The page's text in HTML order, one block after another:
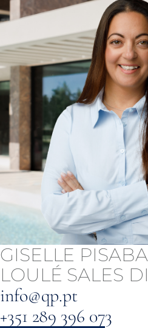
GISELLE
LOULÉ SALES
info@qp.pt
+351 289 396 073